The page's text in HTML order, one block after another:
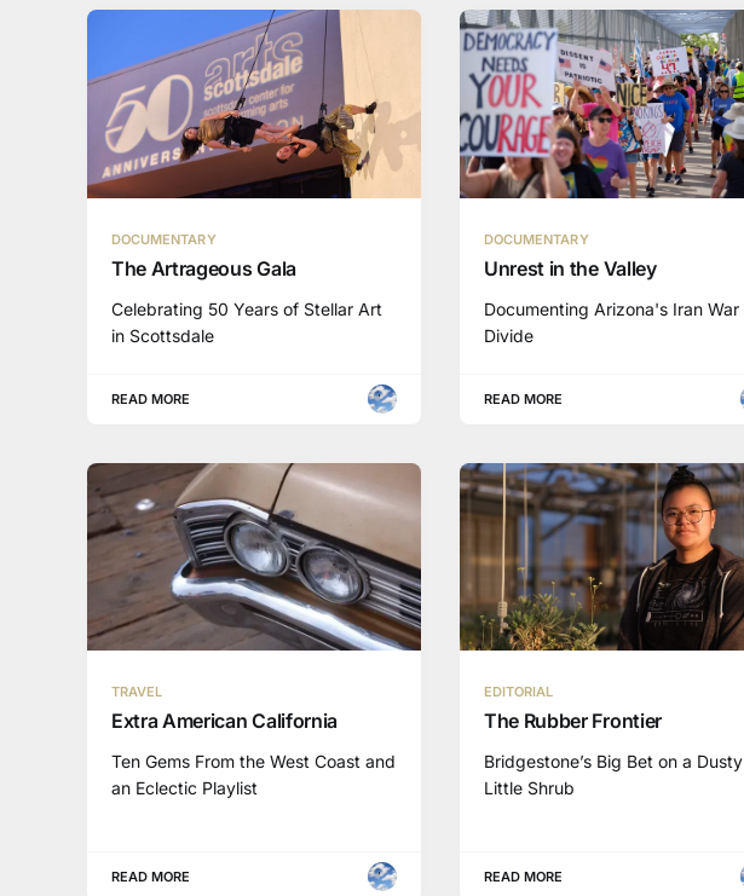
DOCUMENTARY
The Artrageous Gala
Celebrating 50 Years of Stellar Art
in Scottsdale
READ MORE
DOCUMENTARY
Unrest in the Valley
Documenting Arizona's Iran War
Divide
READ MORE
TRAVEL
Extra American California
Ten Gems From the West Coast and
an Eclectic Playlist
READ MORE
EDITORIAL
The Rubber Frontier
Bridgestone’s Big Bet on a Dusty
Little Shrub
READ MORE